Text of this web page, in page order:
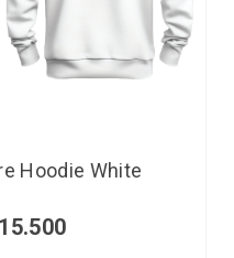
Hoodie White
15.500